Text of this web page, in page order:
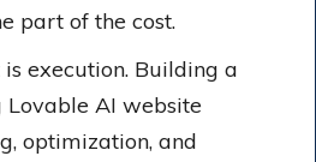
part of the cost.
execution. Building a
AI website
optimization, and